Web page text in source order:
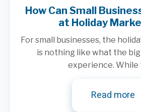
How Can Small
at Holiday
For small businesses, the
is nothing like what the
experience. While
Read more